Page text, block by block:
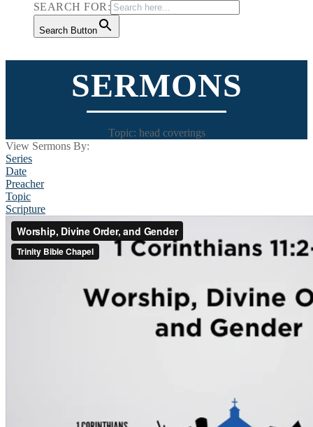
SEARCH FOR:
Search Button
SERMONS
Topic: head coverings
View Sermons By:
Series
Date
Preacher
Topic
Scripture